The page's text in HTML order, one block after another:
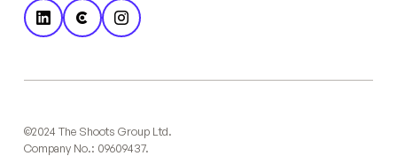
©2024 The Shoots Group Ltd.
Company No.: 09609437.